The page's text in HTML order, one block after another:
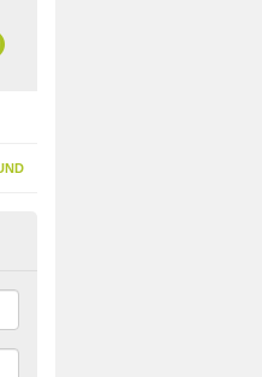
in Neath
turf include the low amount of
and it is environmentally